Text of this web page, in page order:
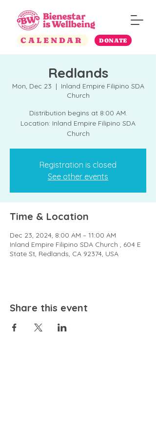
CALENDAR DONATE
Redlands
Mon, Dec 23
  |
Inland Empire Filipino SDA
Church
Distribution begins at 8:00 AM.
Location: Inland Empire Filipino SDA
Church
Registration is closed
See other events
Time & Location
Dec 23, 2024, 8:00 AM – 11:00 AM
Inland Empire Filipino SDA Church , 604 E
State St, Redlands, CA 92374, USA
Share this event